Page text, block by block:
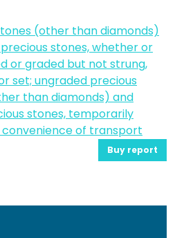
(other than diamonds)
stones, whether or
or graded but not strung,
set; ungraded precious
than diamonds) and
stones, temporarily
of transport
Buy report